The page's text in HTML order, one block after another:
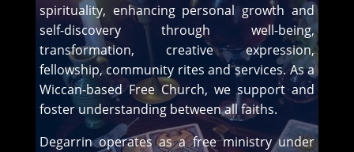
spirituality, enhancing personal growth and
self-discovery through well-being,
transformation, creative expression,
fellowship, community rites and services. As a
Wiccan-based Free Church, we support and
foster understanding between all faiths.
Degarrin operates as a free ministry under